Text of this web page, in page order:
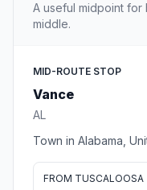
A useful midpoint
middle.
MID-ROUTE STOP
Vance
AL
Town in Alabama,
FROM TUSCALOOSA